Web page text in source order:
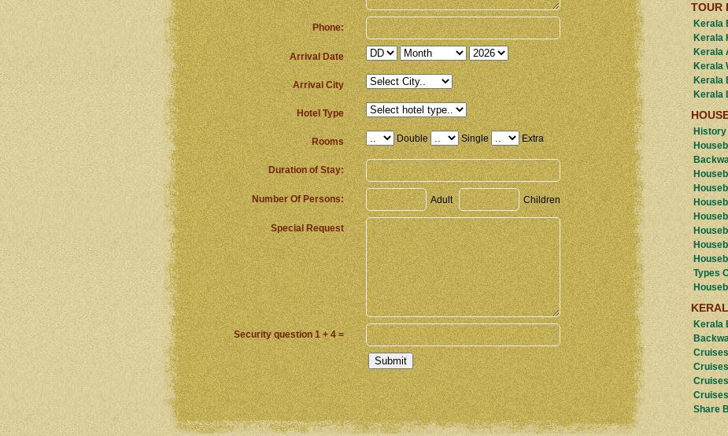
Phone:
Arrival Date
Arrival City
Hotel Type
Rooms Double Single Extra
Duration of Stay:
Number Of Persons: Adult Children
Special Request
Security question 1 + 4 =
TOUR
Kerala
Kerala
Kerala
Kerala
Kerala
Kerala
Types
Kerala
Share